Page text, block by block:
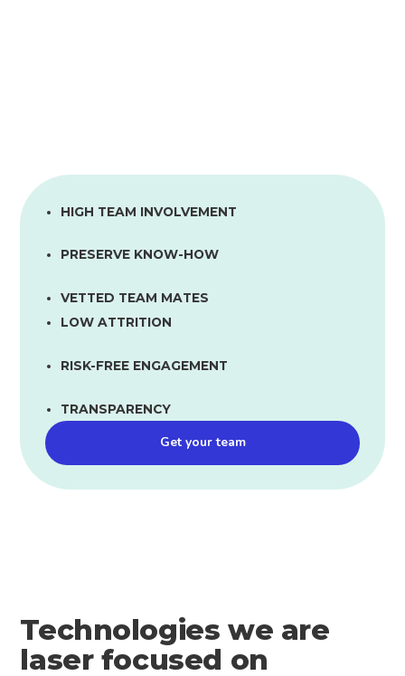
HIGH TEAM INVOLVEMENT
PRESERVE KNOW-HOW
VETTED TEAM MATES
LOW ATTRITION
RISK-FREE ENGAGEMENT
TRANSPARENCY
Get your team
Technologies we are
laser focused on